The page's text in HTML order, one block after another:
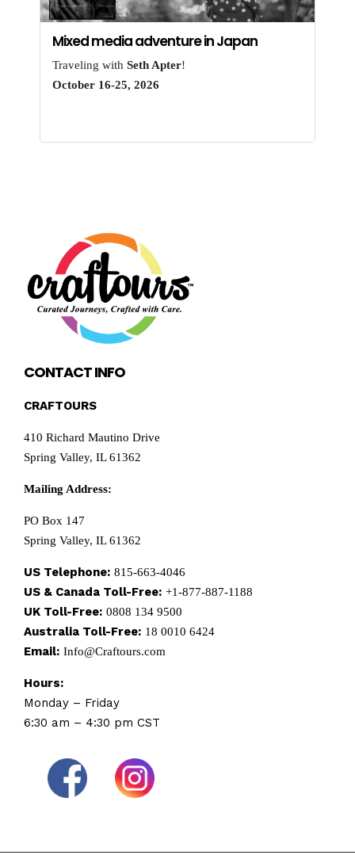
Mixed media adventure in Japan
Traveling with Seth Apter!
October 16-25, 2026
CONTACT INFO
CRAFTOURS
410 Richard Mautino Drive
Spring Valley, IL 61362
Mailing Address:
PO Box 147
Spring Valley, IL 61362
US Telephone: 815-663-4046
US & Canada Toll-Free: +1-877-887-1188
UK Toll-Free: 0808 134 9500
Australia Toll-Free: 18 0010 6424
Email: Info@Craftours.com
Hours:
Monday – Friday
6:30 am – 4:30 pm CST